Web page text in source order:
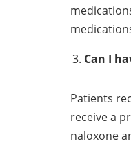
Can I
Patients
receive a
naloxone